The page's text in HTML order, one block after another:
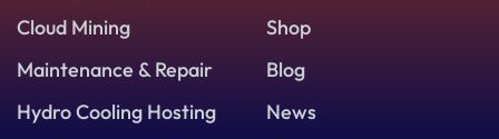
Cloud Mining
Maintenance & Repair
Hydro Cooling Hosting
Shop
Blog
News